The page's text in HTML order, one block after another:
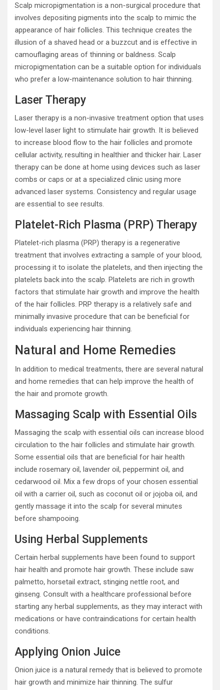
Scalp micropigmentation is a non-surgical procedure that
involves depositing pigments into the scalp to mimic the
appearance of hair follicles. This technique creates the
illusion of a shaved head or a buzzcut and is effective in
camouflaging areas of thinning or baldness. Scalp
micropigmentation can be a suitable option for individuals
who prefer a low-maintenance solution to hair thinning.
Laser Therapy
Laser therapy is a non-invasive treatment option that uses
low-level laser light to stimulate hair growth. It is believed
to increase blood flow to the hair follicles and promote
cellular activity, resulting in healthier and thicker hair. Laser
therapy can be done at home using devices such as laser
combs or caps or at a specialized clinic using more
advanced laser systems. Consistency and regular usage
are essential to see results.
Platelet-Rich Plasma (PRP) Therapy
Platelet-rich plasma (PRP) therapy is a regenerative
treatment that involves extracting a sample of your blood,
processing it to isolate the platelets, and then injecting the
platelets back into the scalp. Platelets are rich in growth
factors that stimulate hair growth and improve the health
of the hair follicles. PRP therapy is a relatively safe and
minimally invasive procedure that can be beneficial for
individuals experiencing hair thinning.
Natural and Home Remedies
In addition to medical treatments, there are several natural
and home remedies that can help improve the health of
the hair and promote growth.
Massaging Scalp with Essential Oils
Massaging the scalp with essential oils can increase blood
circulation to the hair follicles and stimulate hair growth.
Some essential oils that are beneficial for hair health
include rosemary oil, lavender oil, peppermint oil, and
cedarwood oil. Mix a few drops of your chosen essential
oil with a carrier oil, such as coconut oil or jojoba oil, and
gently massage it into the scalp for several minutes
before shampooing.
Using Herbal Supplements
Certain herbal supplements have been found to support
hair health and promote hair growth. These include saw
palmetto, horsetail extract, stinging nettle root, and
ginseng. Consult with a healthcare professional before
starting any herbal supplements, as they may interact with
medications or have contraindications for certain health
conditions.
Applying Onion Juice
Onion juice is a natural remedy that is believed to promote
hair growth and minimize hair thinning. The sulfur